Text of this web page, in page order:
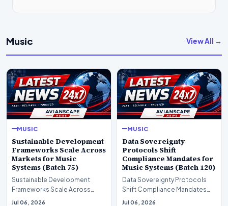
Music View All →
MUSIC
Sustainable Development
Frameworks Scale Across
Markets for Music
Systems (Batch 75)
Sustainable Development
Frameworks Scale Across
Markets for Music Systems
Jul 06, 2026
MUSIC
Data Sovereignty
Protocols Shift
Compliance Mandates for
Music Systems (Batch 120)
Data Sovereignty Protocols
Shift Compliance Mandates
for Music Systems (Batch 120)A
Jul 06, 2026